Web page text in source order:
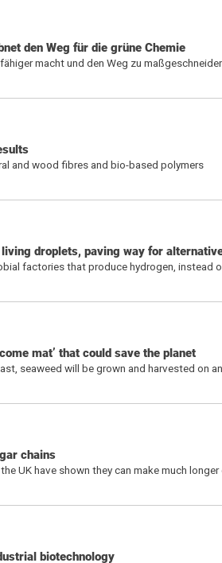
den Weg für die grüne Chemie
macht und den Weg zu
and wood fibres and bio-based polymers
droplets, paving way for
factories that produce hydrogen, instead
mat’ that could save the planet
seaweed will be grown and harvested on
chains
UK have shown they can make much
biotechnology